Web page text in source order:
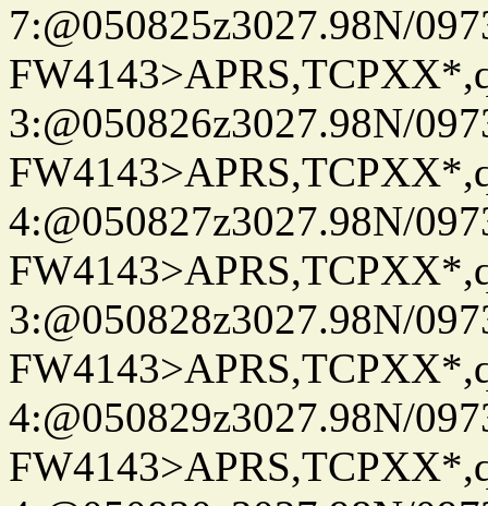
7:@050825z3027.98N/
3:@050826z3027.98N/
4:@050827z3027.98N/
3:@050828z3027.98N/
4:@050829z3027.98N/